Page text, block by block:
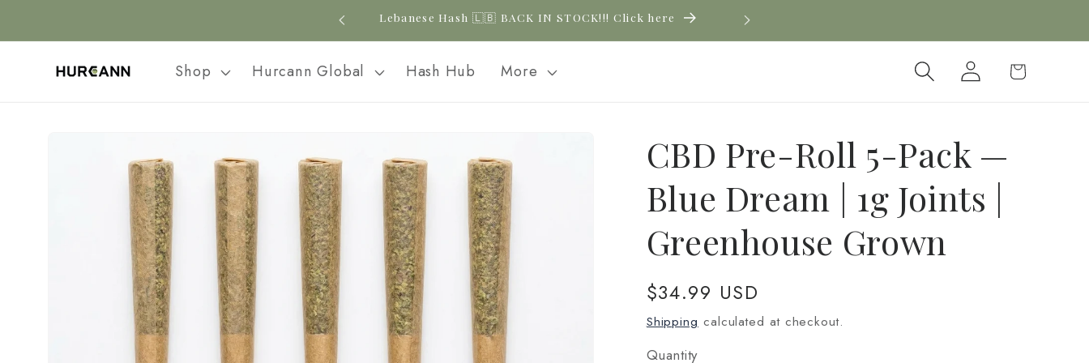
Lebanese Hash 🇱🇧 BACK IN STOCK!!! Click here
Shop Hurcann Global Hash Hub More
Log
in
Cart
product
information
CBD Pre-Roll 5-Pack —
Blue Dream | 1g Joints |
Greenhouse Grown
Regular
price
$34.99 USD
Shipping calculated at checkout.
Quantity